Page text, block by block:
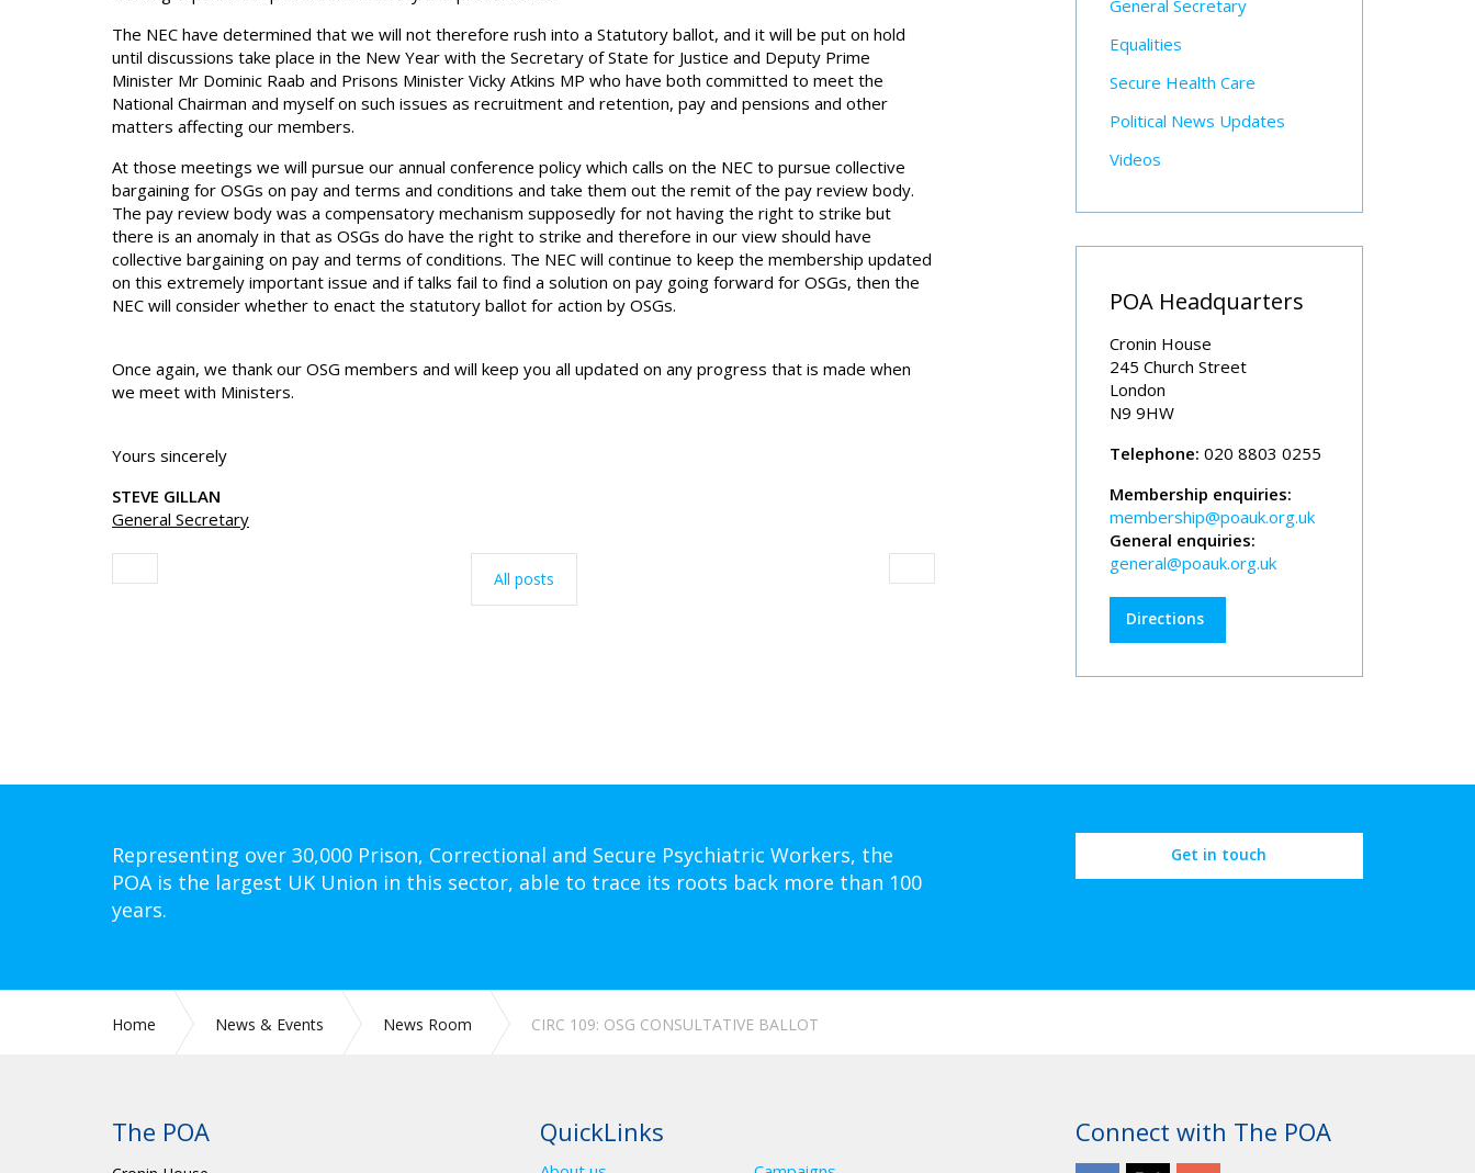
The NEC have determined that we will not therefore rush into a Statutory ballot, and it will be put on hold
until discussions take place in the New Year with the Secretary of State for Justice and Deputy Prime
Minister Mr Dominic Raab and Prisons Minister Vicky Atkins MP who have both committed to meet the
National Chairman and myself on such issues as recruitment and retention, pay and pensions and other
matters affecting our members.
At those meetings we will pursue our annual conference policy which calls on the NEC to pursue collective
bargaining for OSGs on pay and terms and conditions and take them out the remit of the pay review body.
The pay review body was a compensatory mechanism supposedly for not having the right to strike but
there is an anomaly in that as OSGs do have the right to strike and therefore in our view should have
collective bargaining on pay and terms of conditions. The NEC will continue to keep the membership updated
on this extremely important issue and if talks fail to find a solution on pay going forward for OSGs, then the
NEC will consider whether to enact the statutory ballot for action by OSGs.
Once again, we thank our OSG members and will keep you all updated on any progress that is made when
we meet with Ministers.
Yours sincerely
STEVE GILLAN
General Secretary
All posts
General Secretary
Equalities
Secure Health Care
Political News Updates
Videos
POA Headquarters
Cronin House
245 Church Street
London
N9 9HW
Telephone: 020 8803 0255
Membership enquiries:
membership@poauk.org.uk
General enquiries:
general@poauk.org.uk
Directions
Representing over 30,000 Prison, Correctional and Secure Psychiatric Workers, the
POA is the largest UK Union in this sector, able to trace its roots back more than 100
years.
Get in touch
Home News & Events News Room CIRC 109: OSG CONSULTATIVE BALLOT
The POA QuickLinks Connect with The POA